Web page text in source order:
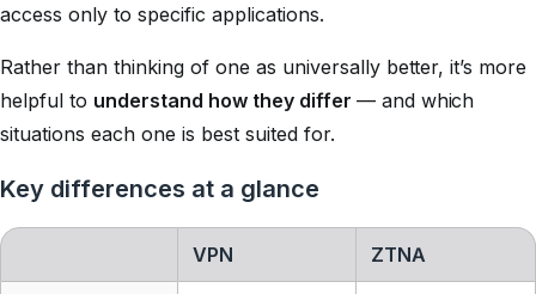
access only to specific applications.
Rather than thinking of one as universally better, it’s more
helpful to understand how they differ — and which
situations each one is best suited for.
Key differences at a glance
VPN ZTNA